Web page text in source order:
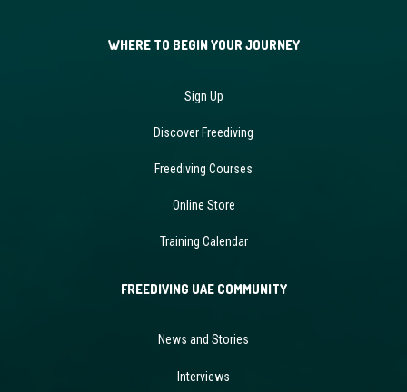
WHERE TO BEGIN YOUR JOURNEY
Sign Up
Discover Freediving
Freediving Courses
Online Store
Training Calendar
FREEDIVING UAE COMMUNITY
News and Stories
Interviews